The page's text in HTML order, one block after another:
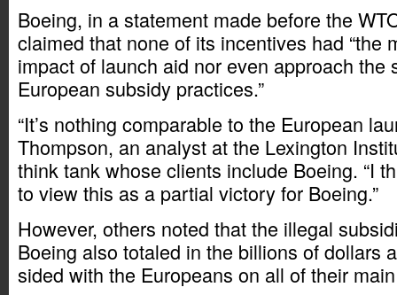
Boeing, in a statement made before the
claimed that none of its incentives had “the
impact of launch aid nor even approach the
European subsidy practices.”
“It’s nothing comparable to the European
Thompson, an analyst at the Lexington
think tank whose clients include Boeing. “I
to view this as a partial victory for Boeing.”
However, others noted that the illegal
Boeing also totaled in the billions of dollars
sided with the Europeans on all of their